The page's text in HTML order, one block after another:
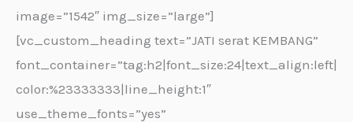
image=”1542″ img_size=”large”]
[vc_custom_heading text=”JATI serat KEMBANG”
font_container=”tag:h2|font_size:24|text_align:left|
color:%23333333|line_height:1″
use_theme_fonts=”yes”